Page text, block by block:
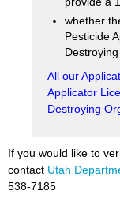
whether
Pesticide
Destroying
All our
Applicator
Destroying
If you would like to
contact Utah
538-7185